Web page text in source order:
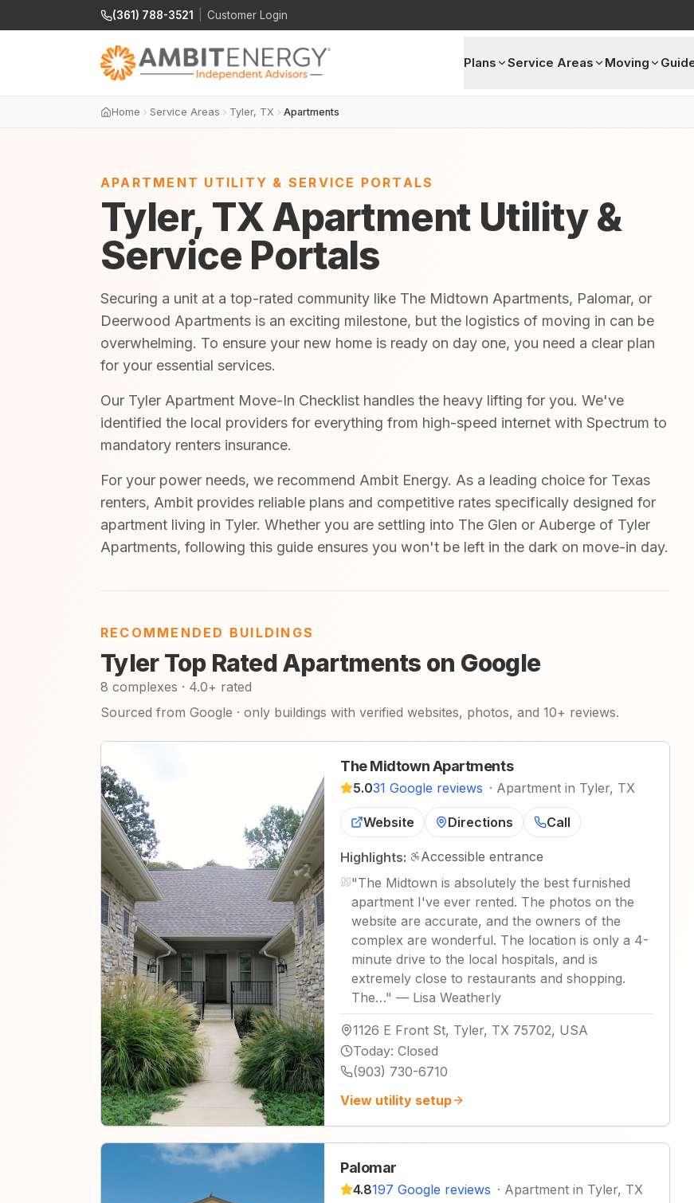
(361) 788-3521 Customer Login
Plans Service Areas Moving
Home Service Areas Tyler, TX Apartments
APARTMENT UTILITY & SERVICE PORTALS
Tyler, TX Apartment Utility &
Service Portals
Securing a unit at a top-rated community like The Midtown Apartments, Palomar, or
Deerwood Apartments is an exciting milestone, but the logistics of moving in can be
overwhelming. To ensure your new home is ready on day one, you need a clear plan
for your essential services.
Our Tyler Apartment Move-In Checklist handles the heavy lifting for you. We've
identified the local providers for everything from high-speed internet with Spectrum to
mandatory renters insurance.
For your power needs, we recommend Ambit Energy. As a leading choice for Texas
renters, Ambit provides reliable plans and competitive rates specifically designed for
apartment living in Tyler. Whether you are settling into The Glen or Auberge of Tyler
Apartments, following this guide ensures you won't be left in the dark on move-in day.
RECOMMENDED BUILDINGS
Tyler Top Rated Apartments on Google
8 complexes · 4.0+ rated
Sourced from Google · only buildings with verified websites, photos, and 10+ reviews.
The Midtown Apartments
5.031 Google reviews · Apartment in Tyler, TX
Website Directions Call
Highlights:
Accessible entrance
"The Midtown is absolutely the best furnished
apartment I've ever rented. The photos on the
website are accurate, and the owners of the
complex are wonderful. The location is only a 4-
minute drive to the local hospitals, and is
extremely close to restaurants and shopping.
The…" — Lisa Weatherly
1126 E Front St, Tyler, TX 75702, USA
Today: Closed
(903) 730-6710
View utility setup
Palomar
4.8197 Google reviews · Apartment in Tyler, TX